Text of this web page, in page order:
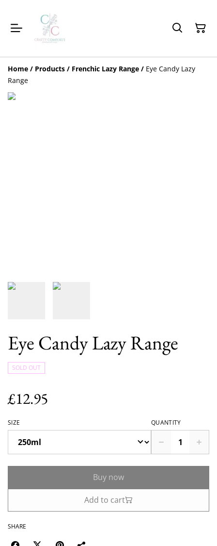
Home / Products / Frenchic Lazy Range / Eye Candy Lazy
Range
Eye Candy Lazy Range
SOLD OUT
£12.95
SIZE QUANTITY
Buy now
Add to cart
SHARE